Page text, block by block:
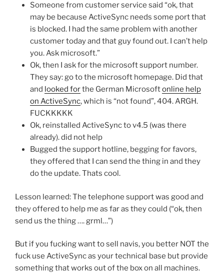
Someone from customer service said “ok, that
may be because ActiveSync needs some port that
is blocked. I had the same problem with another
customer today and that guy found out. I can’t help
you. Ask microsoft.”
Ok, then I ask for the microsoft support number.
They say: go to the microsoft homepage. Did that
and looked forthe German Microsoftonline help
on ActiveSync, which is “not found”, 404. ARGH.
FUCKKKKK
Ok, reinstalled ActiveSync to v4.5 (was there
already). did not help
Bugged the support hotline, begging for favors,
they offered that I can send the thing in and they
do the update. Thats cool.
Lesson learned: The telephone support was good and
they offered to help me as far as they could (“ok, then
send us the thing …. grml…”)
But if you fucking want to sell navis, you better NOT the
fuck use ActiveSync as your technical base but provide
something that works out of the box on all machines.